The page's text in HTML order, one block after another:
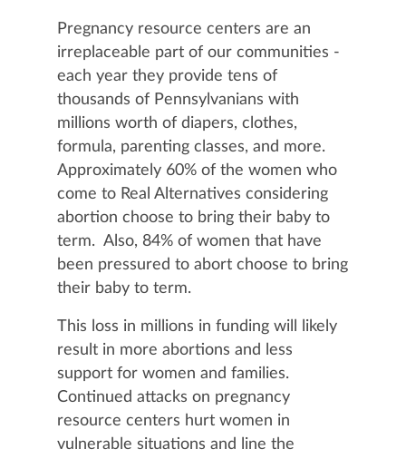
Pregnancy resource centers are an
irreplaceable part of our communities -
each year they provide tens of
thousands of Pennsylvanians with
millions worth of diapers, clothes,
formula, parenting classes, and more.
Approximately 60% of the women who
come to Real Alternatives considering
abortion choose to bring their baby to
term. Also, 84% of women that have
been pressured to abort choose to bring
their baby to term.
This loss in millions in funding will likely
result in more abortions and less
support for women and families.
Continued attacks on pregnancy
resource centers hurt women in
vulnerable situations and line the